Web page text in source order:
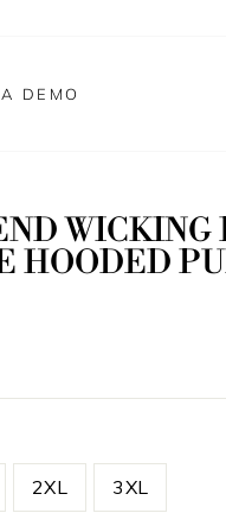
DEMO
WICKING
HOODED
2XL 3XL